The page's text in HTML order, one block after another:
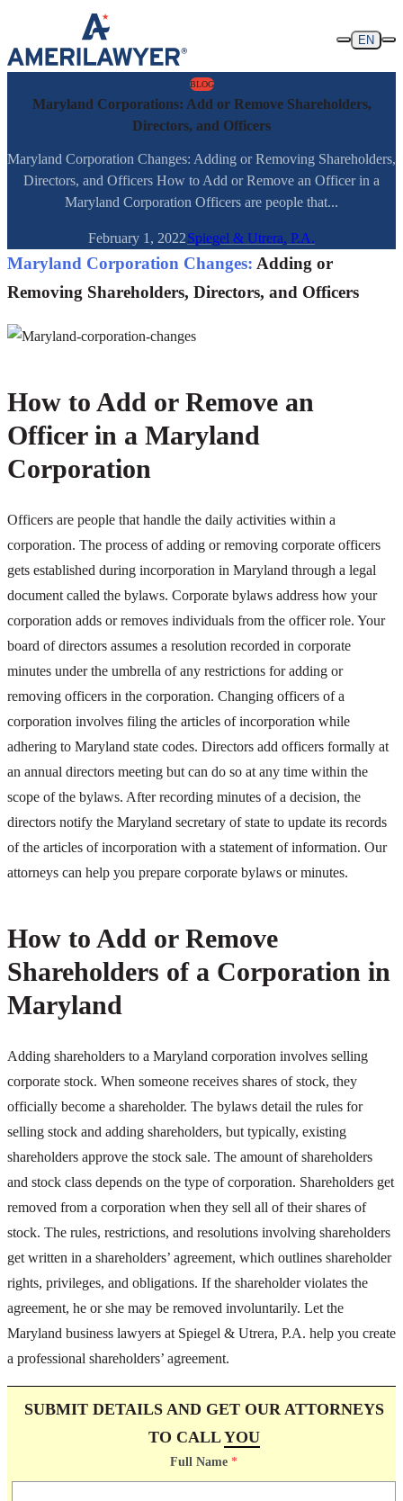
Skip to content
EN
BLOG
Maryland Corporations: Add or Remove Shareholders,
Directors, and Officers
Maryland Corporation Changes: Adding or Removing Shareholders,
Directors, and Officers How to Add or Remove an Officer in a
Maryland Corporation Officers are people that...
February 1, 2022Spiegel & Utrera, P.A.
Maryland Corporation Changes: Adding or
Removing Shareholders, Directors, and Officers
How to Add or Remove an
Officer in a Maryland
Corporation
Officers are people that handle the daily activities within a
corporation. The process of adding or removing corporate officers
gets established during incorporation in Maryland through a legal
document called the bylaws. Corporate bylaws address how your
corporation adds or removes individuals from the officer role. Your
board of directors assumes a resolution recorded in corporate
minutes under the umbrella of any restrictions for adding or
removing officers in the corporation. Changing officers of a
corporation involves filing the articles of incorporation while
adhering to Maryland state codes. Directors add officers formally at
an annual directors meeting but can do so at any time within the
scope of the bylaws. After recording minutes of a decision, the
directors notify the Maryland secretary of state to update its records
of the articles of incorporation with a statement of information. Our
attorneys can help you prepare corporate bylaws or minutes.
How to Add or Remove
Shareholders of a Corporation in
Maryland
Adding shareholders to a Maryland corporation involves selling
corporate stock. When someone receives shares of stock, they
officially become a shareholder. The bylaws detail the rules for
selling stock and adding shareholders, but typically, existing
shareholders approve the stock sale. The amount of shareholders
and stock class depends on the type of corporation. Shareholders get
removed from a corporation when they sell all of their shares of
stock. The rules, restrictions, and resolutions involving shareholders
get written in a shareholders’ agreement, which outlines shareholder
rights, privileges, and obligations. If the shareholder violates the
agreement, he or she may be removed involuntarily. Let the
Maryland business lawyers at Spiegel & Utrera, P.A. help you create
a professional shareholders’ agreement.
SUBMIT DETAILS AND GET OUR ATTORNEYS
TO CALLYOU
Full Name *